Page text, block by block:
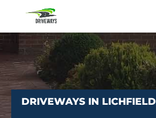
DRIVEWAYS IN LICHFIELD